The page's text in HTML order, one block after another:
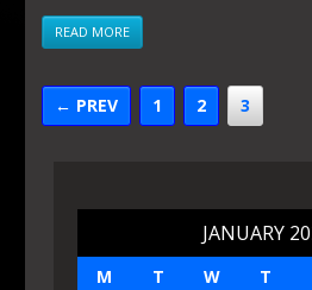
READ MORE
← PREV 1 2 3
JANUARY
M T W T